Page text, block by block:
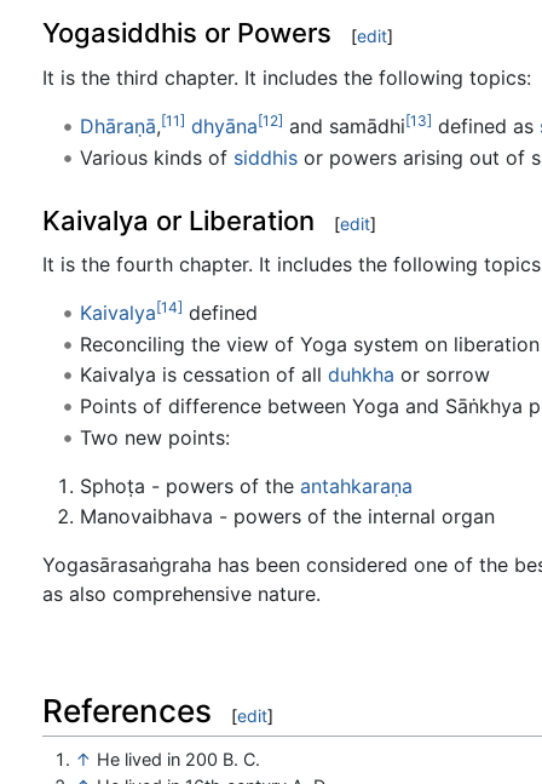
Yogasiddhis or Powers [edit]
It is the third chapter. It includes the following topics:
Dhāraṇā,[11] dhyāna[12] and samādhi[13] defined as
Various kinds of siddhisor powers arising out of
Kaivalya or Liberation [edit]
It is the fourth chapter. It includes the following
Kaivalya[14] defined
Reconciling the view of Yoga system on
Kaivalya is cessation of all duhkha or sorrow
Points of difference between Yoga and Sāṅkhya
Two new points:
Sphoṭa - powers of the antahkaraṇa
Manovaibhava - powers of the internal organ
Yogasārasaṅgraha has been considered one of the
as also comprehensive nature.
References [edit]
↑ He lived in 200 B. C.